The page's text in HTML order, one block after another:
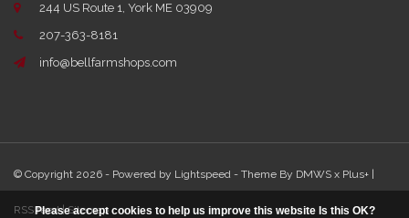
244 US Route 1, York ME 03909
207-363-8181
info@bellfarmshops.com
© Copyright 2026 - Powered by Lightspeed - Theme By DMWS x Plus+
RSS feed|Sitemap
Please accept cookies to help us improve this website Is this OK?